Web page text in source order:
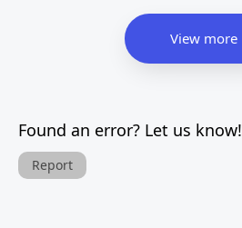
View more
Found an error? Let us know!
Report